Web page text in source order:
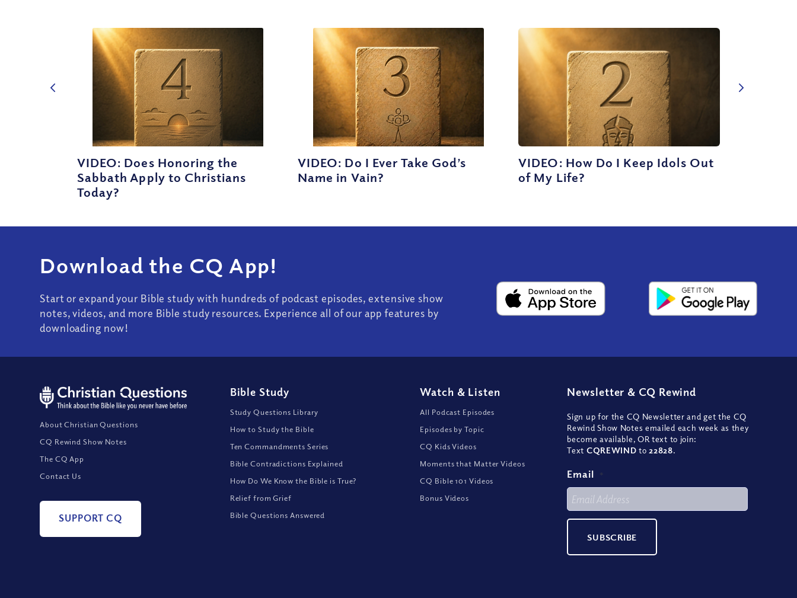
VIDEO: Does Honoring the
Sabbath Apply to Christians
Today?
VIDEO: Do I Ever Take God’s
Name in Vain?
VIDEO: How Do I Keep Idols Out
of My Life?
Download the CQ App!
Start or expand your Bible study with hundreds of podcast episodes, extensive show
notes, videos, and more Bible study resources. Experience all of our app features by
downloading now!
About Christian Questions
CQ Rewind Show Notes
The CQ App
Contact Us
SUPPORT CQ
Bible Study
Study Questions Library
How to Study the Bible
Ten Commandments Series
Bible Contradictions Explained
How Do We Know the Bible is True?
Relief from Grief
Bible Questions Answered
Watch & Listen
All Podcast Episodes
Episodes by Topic
CQ Kids Videos
Moments that Matter Videos
CQ Bible 101 Videos
Bonus Videos
Newsletter & CQ Rewind
Sign up for the CQ Newsletter and get the CQ
Rewind Show Notes emailed each week as they
become available, OR text to join:
Text CQREWIND to 22828.
Email *